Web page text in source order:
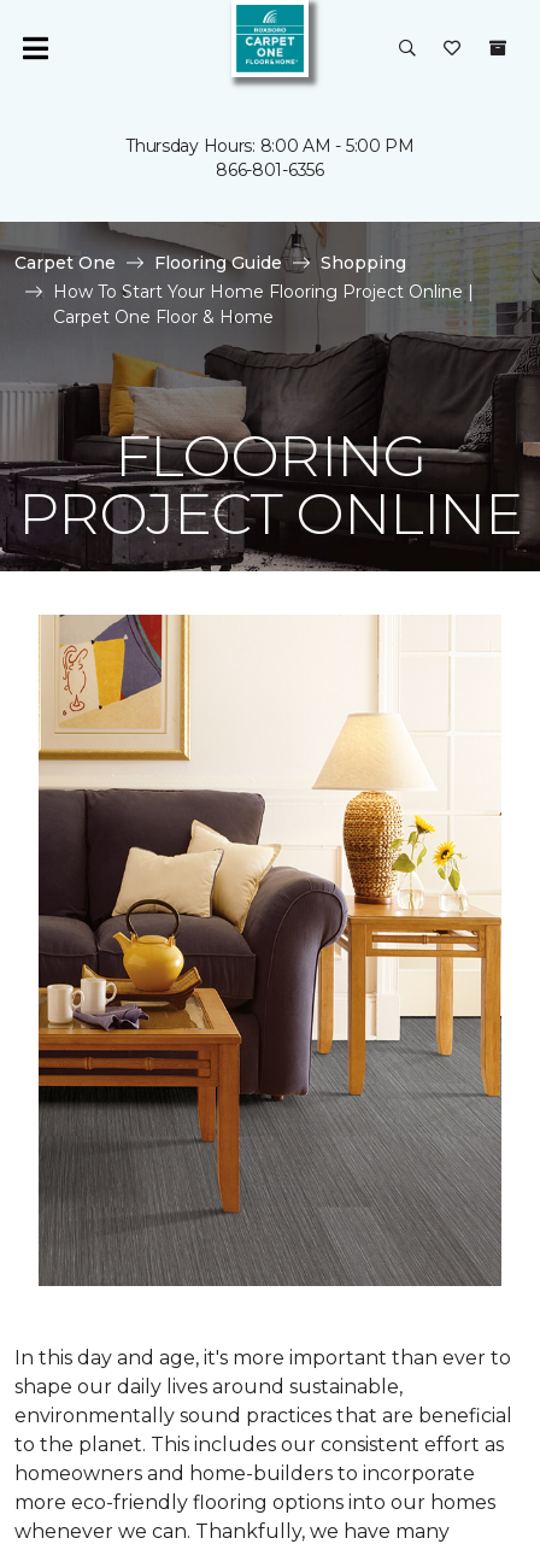
Thursday Hours: 8:00 AM - 5:00 PM
866-801-6356
Carpet One Flooring Guide
Shopping
How To Start Your Home Flooring Project Online |
Carpet One Floor & Home
FLOORING
PROJECT ONLINE
In this day and age, it's more important than ever to
shape our daily lives around sustainable,
environmentally sound practices that are beneficial
to the planet. This includes our consistent effort as
homeowners and home-builders to incorporate
more eco-friendly flooring options into our homes
whenever we can. Thankfully, we have many